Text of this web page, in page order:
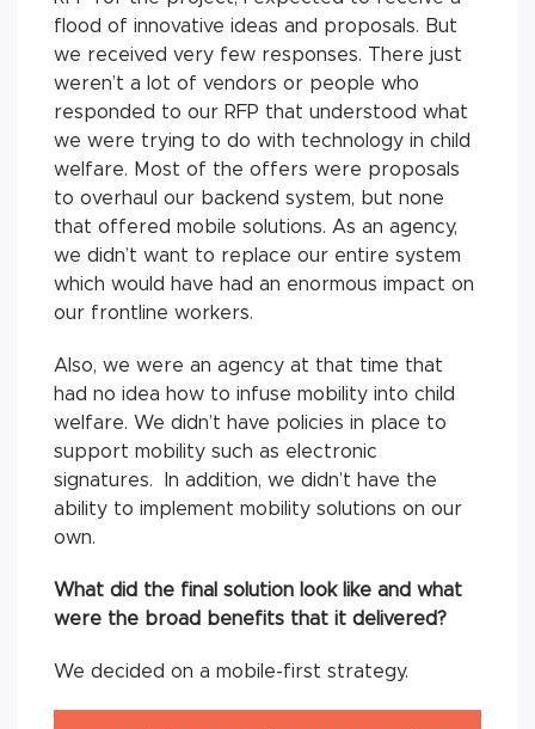
flood of innovative ideas and proposals. But
we received very few responses. There just
weren’t a lot of vendors or people who
responded to our RFP that understood what
we were trying to do with technology in child
welfare. Most of the offers were proposals
to overhaul our backend system, but none
that offered mobile solutions. As an agency,
we didn’t want to replace our entire system
which would have had an enormous impact on
our frontline workers.
Also, we were an agency at that time that
had no idea how to infuse mobility into child
welfare. We didn’t have policies in place to
support mobility such as electronic
signatures. In addition, we didn’t have the
ability to implement mobility solutions on our
own.
What did the final solution look like and what
were the broad benefits that it delivered?
We decided on a mobile-first strategy.